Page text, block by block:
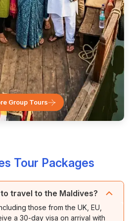
Group Tours
Tour Packages
travel to the Maldives?
those from the UK, EU,
a 30-day visa on arrival with